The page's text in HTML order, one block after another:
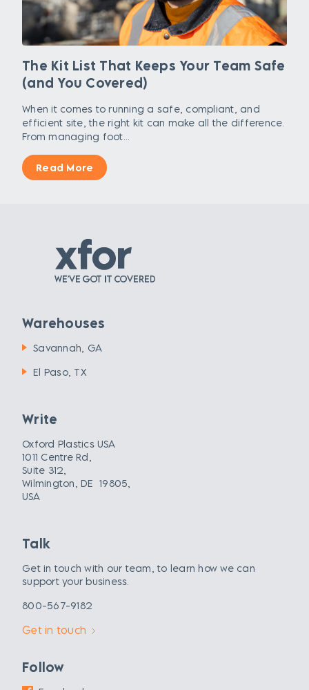
The Kit List That Keeps Your Team Safe
(and You Covered)
When it comes to running a safe, compliant, and
efficient site, the right kit can make all the difference.
From managing foot...
Read More
Warehouses
Savannah, GA
El Paso, TX
Write
Oxford Plastics USA
1011 Centre Rd,
Suite 312,
Wilmington, DE 19805,
USA
Talk
Get in touch with our team, to learn how we can
support your business.
800-567-9182
Get in touch
Follow